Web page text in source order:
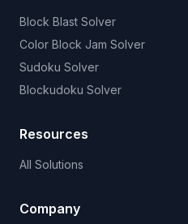
Block Blast Solver
Color Block Jam Solver
Sudoku Solver
Blockudoku Solver
Resources
All Solutions
Company